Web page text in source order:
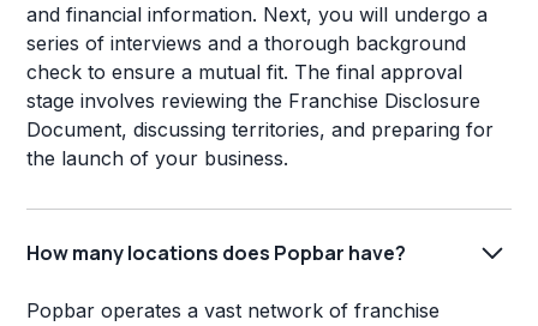
and financial information. Next, you will undergo a
series of interviews and a thorough background
check to ensure a mutual fit. The final approval
stage involves reviewing the Franchise Disclosure
Document, discussing territories, and preparing for
the launch of your business.
How many locations does Popbar have?
Popbar operates a vast network of franchise